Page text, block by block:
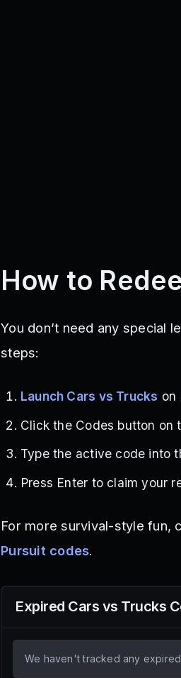
How to
You don’t need any special
steps:
Launch Cars vs Trucks on
Click the Codes button on
Type the active code into
Press Enter to claim your
For more survival-style fun,
Pursuit codes.
Expired Cars vs Trucks
We haven't tracked any